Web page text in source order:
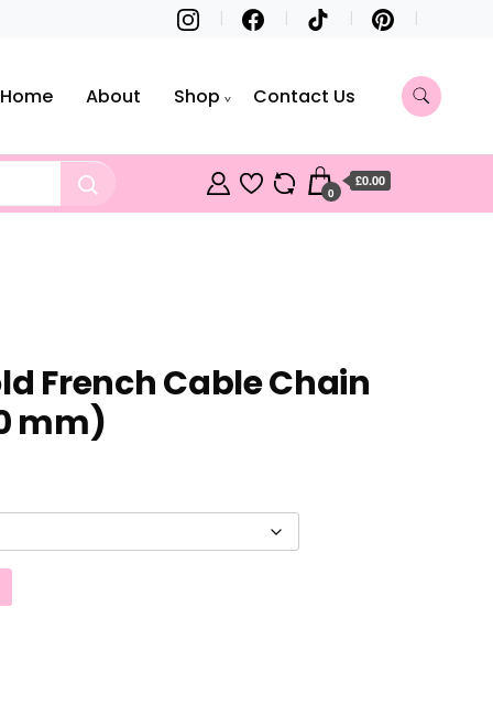
Home About Shop Contact Us
0
£0.00
French Cable Chain
mm)